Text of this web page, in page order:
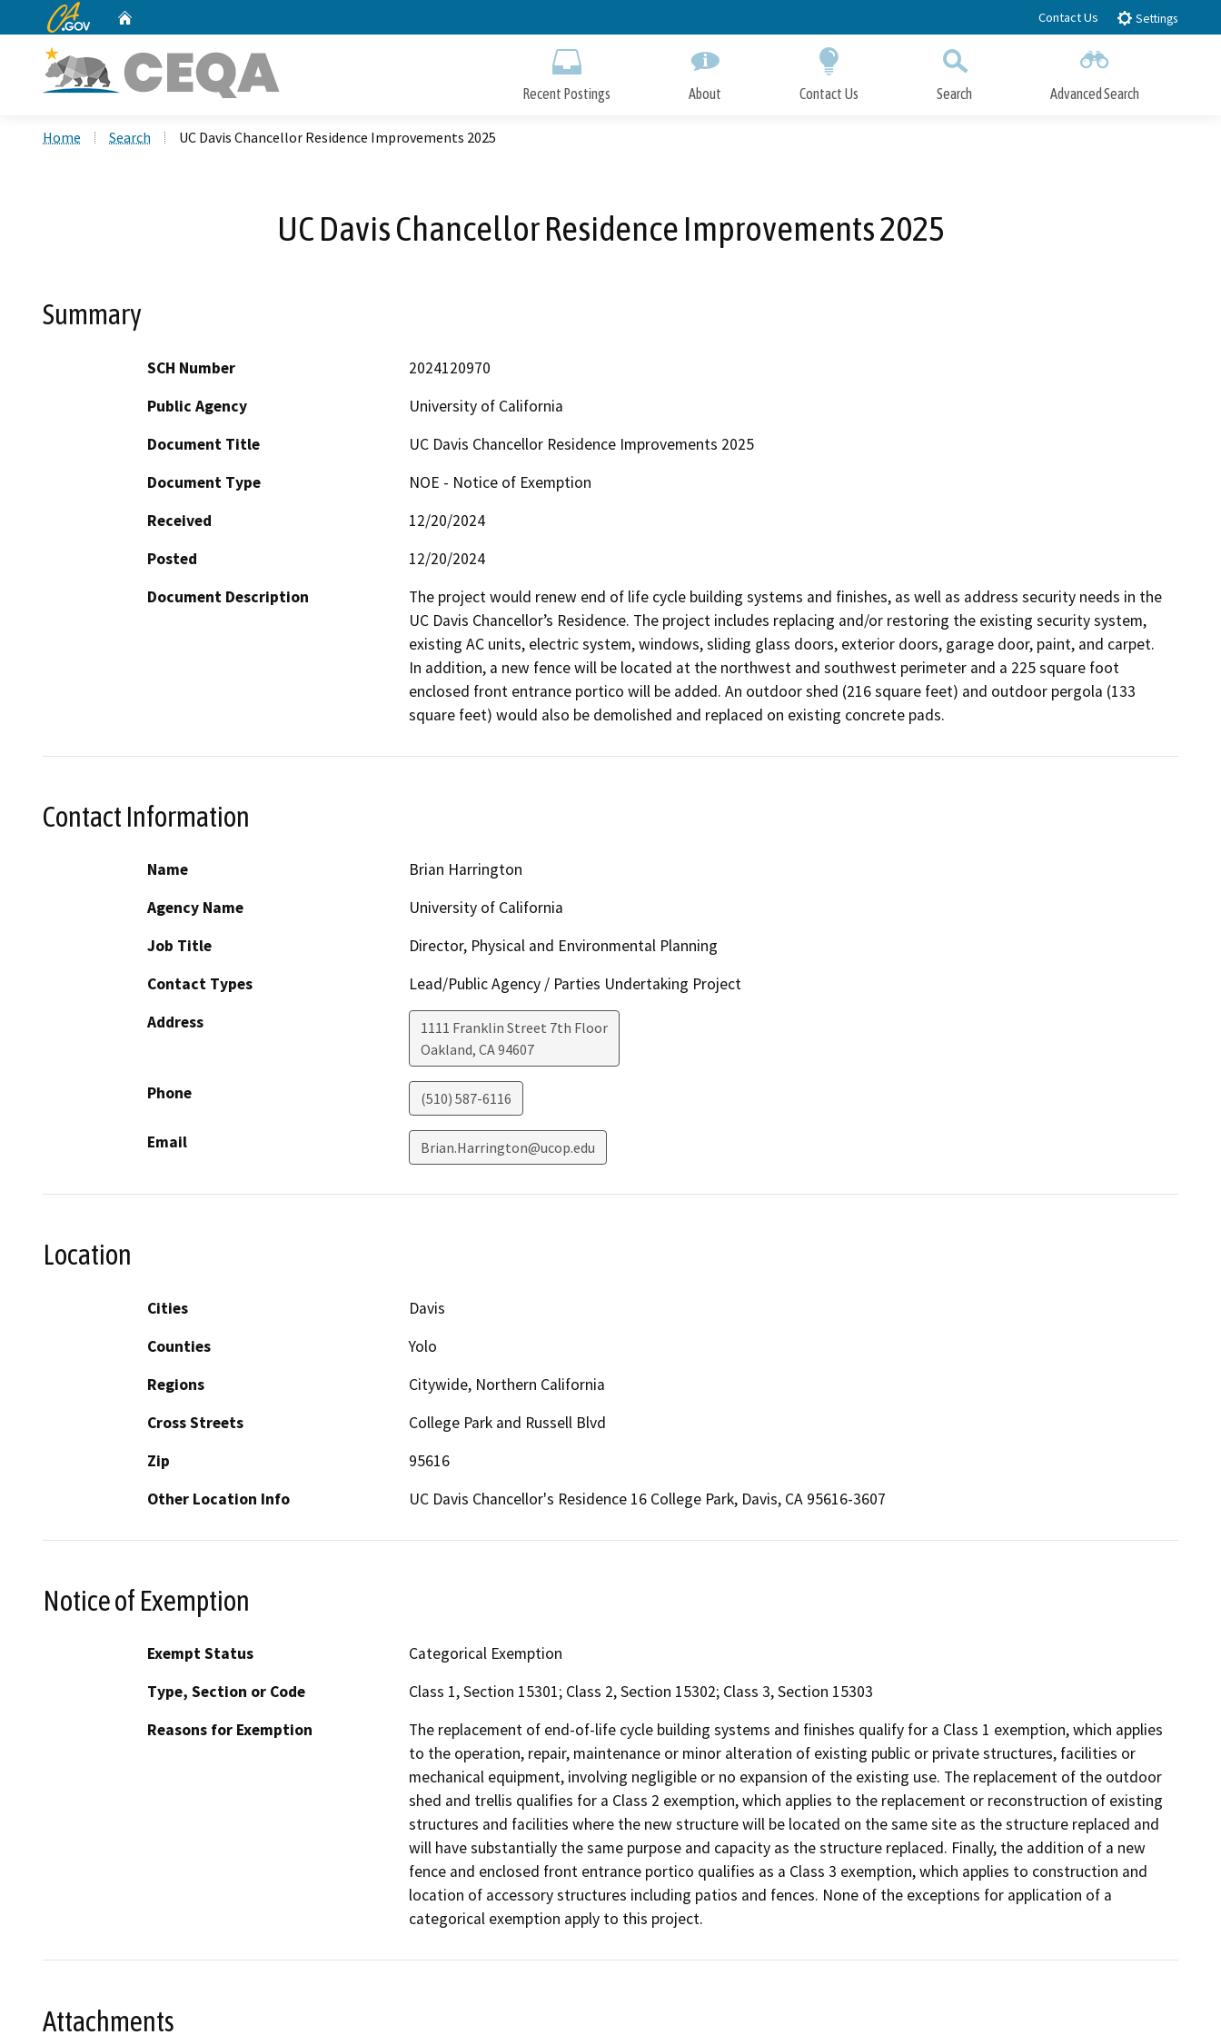
to
CA.gov Contact Us Settings
Recent Postings About Contact Us Search Advanced Search
Home Search UC Davis Chancellor Residence Improvements 2025
UC Davis Chancellor Residence Improvements 2025
Summary
SCH Number
2024120970
Public Agency
University of California
Document Title
UC Davis Chancellor Residence Improvements 2025
Document Type
NOE - Notice of Exemption
Received
12/20/2024
Posted
12/20/2024
Document Description
The project would renew end of life cycle building systems and finishes, as well as address security needs in the
UC Davis Chancellor’s Residence. The project includes replacing and/or restoring the existing security system,
existing AC units, electric system, windows, sliding glass doors, exterior doors, garage door, paint, and carpet.
In addition, a new fence will be located at the northwest and southwest perimeter and a 225 square foot
enclosed front entrance portico will be added. An outdoor shed (216 square feet) and outdoor pergola (133
square feet) would also be demolished and replaced on existing concrete pads.
Contact Information
Name
Brian Harrington
Agency Name
University of California
Job Title
Director, Physical and Environmental Planning
Contact Types
Lead/Public Agency / Parties Undertaking Project
Address
1111 Franklin Street 7th Floor
Oakland, CA94607
Phone (510) 587-6116
Email Brian.Harrington@ucop.edu
Location
Cities
Davis
Counties
Yolo
Regions
Citywide, Northern California
Cross Streets
College Park and Russell Blvd
Zip
95616
Other Location Info
UC Davis Chancellor's Residence 16 College Park, Davis, CA 95616-3607
Notice of Exemption
Exempt Status
Categorical Exemption
Type, Section or Code
Class 1, Section 15301; Class 2, Section 15302; Class 3, Section 15303
Reasons for Exemption
The replacement of end-of-life cycle building systems and finishes qualify for a Class 1 exemption, which applies
to the operation, repair, maintenance or minor alteration of existing public or private structures, facilities or
mechanical equipment, involving negligible or no expansion of the existing use. The replacement of the outdoor
shed and trellis qualifies for a Class 2 exemption, which applies to the replacement or reconstruction of existing
structures and facilities where the new structure will be located on the same site as the structure replaced and
will have substantially the same purpose and capacity as the structure replaced. Finally, the addition of a new
fence and enclosed front entrance portico qualifies as a Class 3 exemption, which applies to construction and
location of accessory structures including patios and fences. None of the exceptions for application of a
categorical exemption apply to this project.
Attachments